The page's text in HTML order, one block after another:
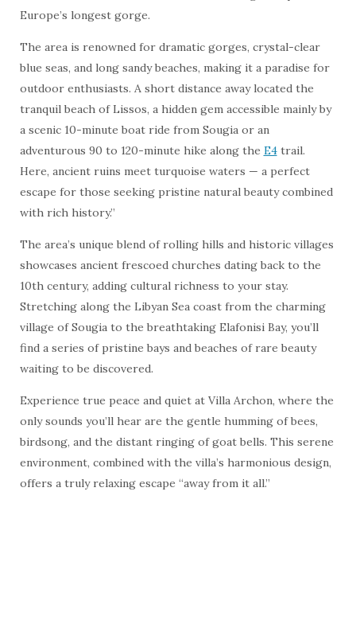
Europe’s longest gorge.
The area is renowned for dramatic gorges, crystal-clear
blue seas, and long sandy beaches, making it a paradise for
outdoor enthusiasts. A short distance away located the
tranquil beach of Lissos, a hidden gem accessible mainly by
a scenic 10-minute boat ride from Sougia or an
adventurous 90 to 120-minute hike along the E4trail.
Here, ancient ruins meet turquoise waters — a perfect
escape for those seeking pristine natural beauty combined
with rich history.”
The area’s unique blend of rolling hills and historic villages
showcases ancient frescoed churches dating back to the
10th century, adding cultural richness to your stay.
Stretching along the Libyan Sea coast from the charming
village of Sougia to the breathtaking Elafonisi Bay, you’ll
find a series of pristine bays and beaches of rare beauty
waiting to be discovered.
Experience true peace and quiet at Villa Archon, where the
only sounds you’ll hear are the gentle humming of bees,
birdsong, and the distant ringing of goat bells. This serene
environment, combined with the villa’s harmonious design,
offers a truly relaxing escape “away from it all.”